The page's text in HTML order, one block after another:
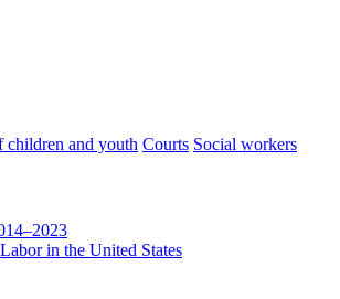
and youth Courts Social workers
in the United States